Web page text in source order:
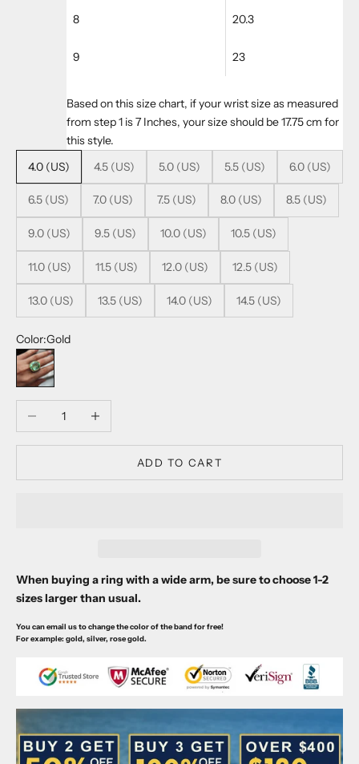
8 20.3
9 23
Based on this size chart, if your wrist size as measured
from step 1 is 7 Inches, your size should be 17.75 cm for
this style.
4.0 (US)
4.5 (US) 5.0 (US) 5.5 (US) 6.0 (US)
6.5 (US) 7.0 (US) 7.5 (US) 8.0 (US) 8.5 (US)
9.0 (US) 9.5 (US) 10.0 (US) 10.5 (US)
11.0 (US) 11.5 (US) 12.0 (US) 12.5 (US)
13.0 (US) 13.5 (US) 14.0 (US) 14.5 (US)
Color:Gold
Gold
Decrease quantityIncrease quantity
ADD TO CART
When buying a ring with a wide arm, be sure to choose 1-2
sizes larger than usual.
You can email us to change the color of the band for free!
For example: gold, silver, rose gold.